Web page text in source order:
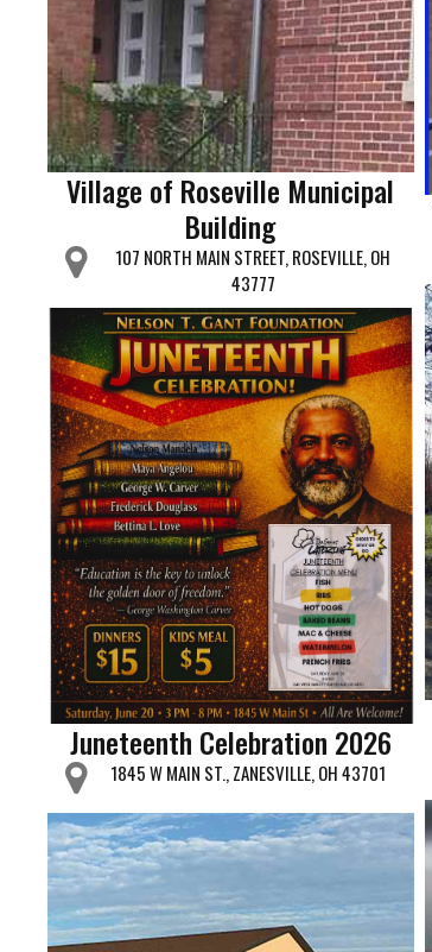
Village of Roseville Municipal
Building
107 NORTH MAIN STREET, ROSEVILLE, OH
43777
Juneteenth Celebration 2026
1845 W MAIN ST., ZANESVILLE, OH 43701